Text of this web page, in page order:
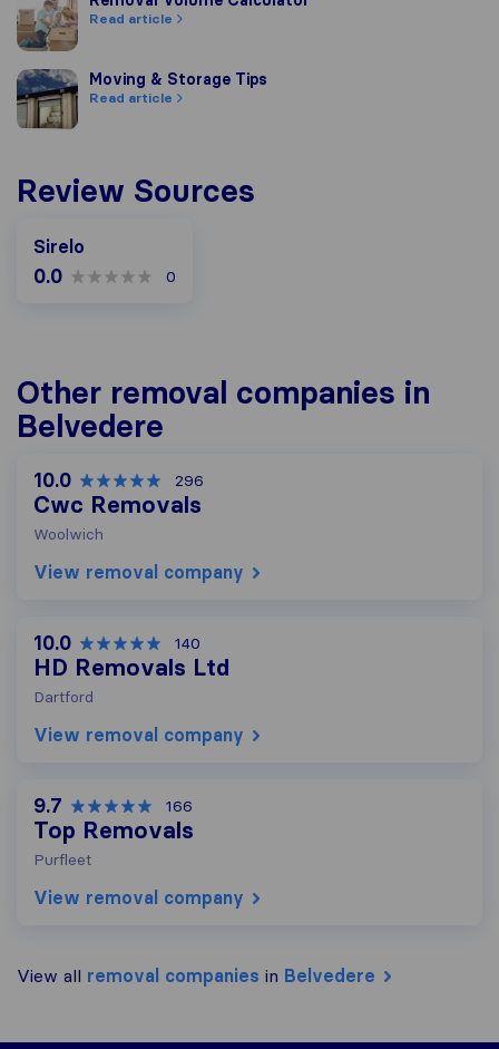
Read article
Moving & Storage Tips
Moving & Storage Tips
Read article
Review Sources
Sirelo
0.0 0
Other removal companies in
Belvedere
10.0 296
Cwc Removals
Woolwich
View removal company
10.0 140
HD Removals Ltd
Dartford
View removal company
9.7 166
Top Removals
Purfleet
View removal company
View all removal companies in Belvedere